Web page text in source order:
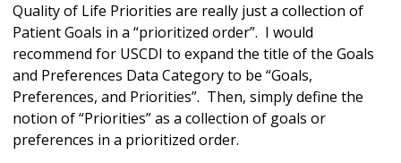
Quality of Life Priorities are really just a collection of
Patient Goals in a “prioritized order”. I would
recommend for USCDI to expand the title of the Goals
and Preferences Data Category to be “Goals,
Preferences, and Priorities”. Then, simply define the
notion of “Priorities” as a collection of goals or
preferences in a prioritized order.